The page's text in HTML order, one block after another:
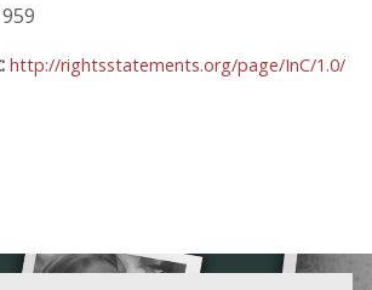
http://rightsstatements.org/page/InC/1.0/